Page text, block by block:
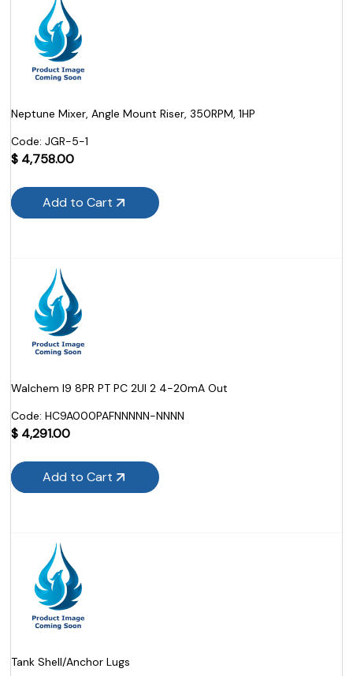
Neptune Mixer, Angle Mount Riser, 350RPM, 1HP
Code: JGR-5-1
$ 4,758.00
Add to Cart
Walchem I9 8PR PT PC 2UI 2 4-20mA Out
Code: HC9A000PAFNNNNN-NNNN
$ 4,291.00
Add to Cart
Tank Shell/Anchor Lugs